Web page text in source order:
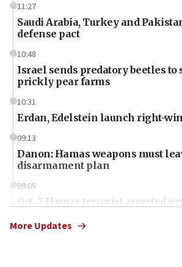
11:27
Saudi Arabia, Turkey and
defense pact
10:48
Israel sends predatory beetles to
prickly pear farms
10:31
Erdan, Edelstein launch right-
09:13
Danon: Hamas weapons must
disarmament plan
09:05
Oct. 7 Hamas terrorist arrested
More Updates